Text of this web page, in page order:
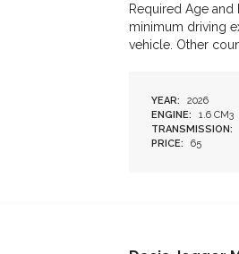
Required Age
minimum driving
vehicle. Other
YEAR: 2026
ENGINE:
1.6 CM3
TRANSMISSION:
PRICE:
65